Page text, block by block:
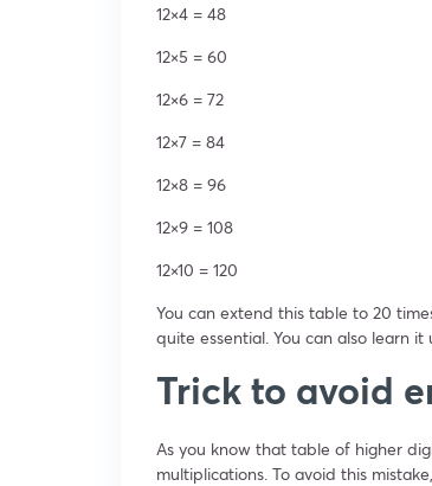
12×4 = 48
12×5 = 60
12×6 = 72
12×7 = 84
12×8 = 96
12×9 = 108
12×10 = 120
You can extend this table to 20
quite essential. You can also learn
Trick to avoid
As you know that table of higher
multiplications. To avoid this